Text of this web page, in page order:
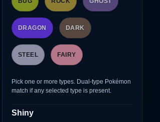
DRAGON DARK
STEEL FAIRY
Pick one or more types. Dual-type Pokémon
match if any selected type is present.
Shiny